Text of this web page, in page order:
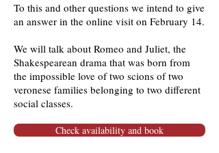
To this and other questions we intend to give
an answer in the online visit on February 14.
We will talk about Romeo and Juliet, the
Shakespearean drama that was born from
the impossible love of two scions of two
veronese families belonging to two different
social classes.
Check availability and book